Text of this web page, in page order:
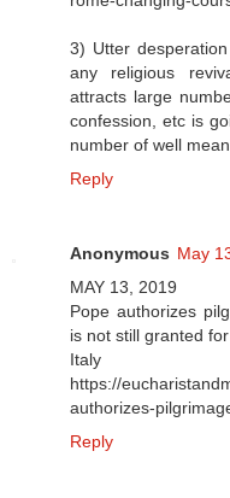
3) Utter
any religious
attracts large
confession, etc is
number of well
Reply
Anonymous May
MAY 13, 2019
Pope authorizes
is not still granted
Italy
https://
authorizes-
Reply